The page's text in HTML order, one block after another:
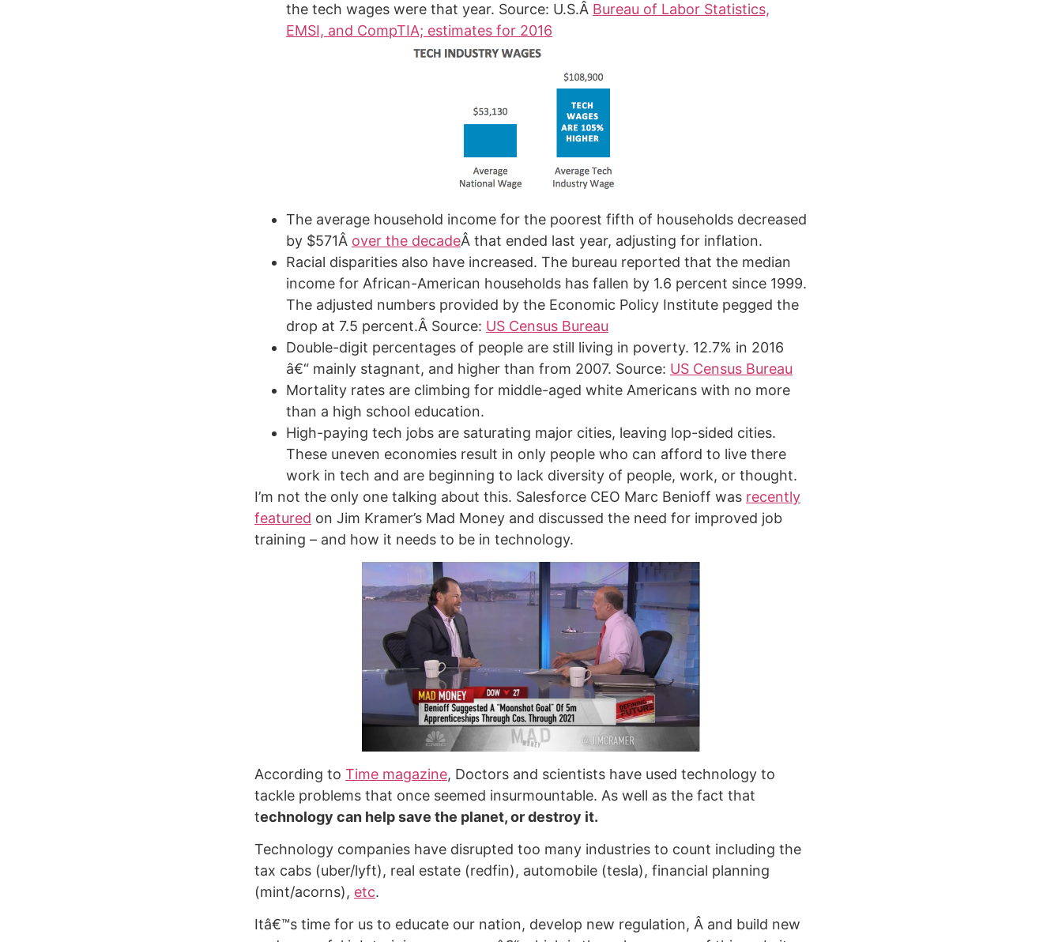
the tech wages were that year. Source: U.S.Â Bureau of Labor Statistics,
EMSI, and CompTIA; estimates for 2016
The average household income for the poorest fifth of households decreased
by $571Â over the decadeÂ that ended last year, adjusting for inflation.
Racial disparities also have increased. The bureau reported that the median
income for African-American households has fallen by 1.6 percent since 1999.
The adjusted numbers provided by the Economic Policy Institute pegged the
drop at 7.5 percent.Â Source: US Census Bureau
Double-digit percentages of people are still living in poverty. 12.7% in 2016
â€“ mainly stagnant, and higher than from 2007. Source: US Census Bureau
Mortality rates are climbing for middle-aged white Americans with no more
than a high school education.
High-paying tech jobs are saturating major cities, leaving lop-sided cities.
These uneven economies result in only people who can afford to live there
work in tech and are beginning to lack diversity of people, work, or thought.
I’m not the only one talking about this. Salesforce CEO Marc Benioff was recently
featured on Jim Kramer’s Mad Money and discussed the need for improved job
training – and how it needs to be in technology.
According to Time magazine, Doctors and scientists have used technology to
tackle problems that once seemed insurmountable. As well as the fact that
technology can help save the planet, or destroy it.
Technology companies have disrupted too many industries to count including the
tax cabs (uber/lyft), real estate (redfin), automobile (tesla), financial planning
(mint/acorns), etc.
Itâ€™s time for us to educate our nation, develop new regulation, Â and build new